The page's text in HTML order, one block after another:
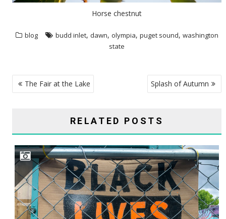
Horse chestnut
blog budd inlet, dawn, olympia, puget sound, washington
state
POST
NAVIGATION
The Fair at the Lake Splash of Autumn
RELATED POSTS